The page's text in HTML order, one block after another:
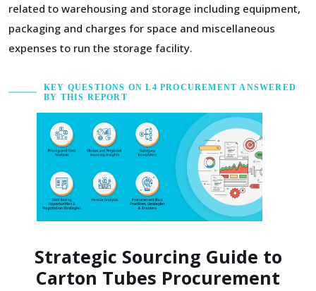
related to warehousing and storage including equipment,
packaging and charges for space and miscellaneous
expenses to run the storage facility.
KEY QUESTIONS ON L4 PROCUREMENT ANSWERED
BY THIS REPORT
Strategic Sourcing Guide to
Carton Tubes Procurement